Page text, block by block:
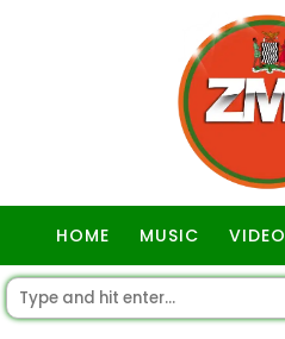
HOME MUSIC VIDEO